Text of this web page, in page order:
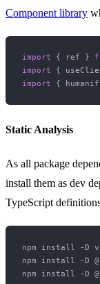
Component library
import { ref }
import {
import {
Static Analysis
As all package
install them as dev
TypeScript
npm install -D
npm install -D